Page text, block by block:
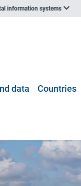
information systems
data Countries